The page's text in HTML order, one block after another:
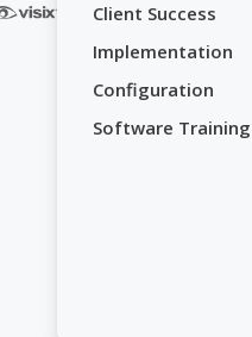
Client Success
Implementation
Configuration
Software Training